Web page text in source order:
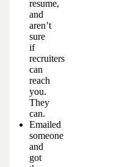
resume,
and
aren’t
sure
if
recruiters
can
reach
you.
They
can.
Emailed
someone
and
got